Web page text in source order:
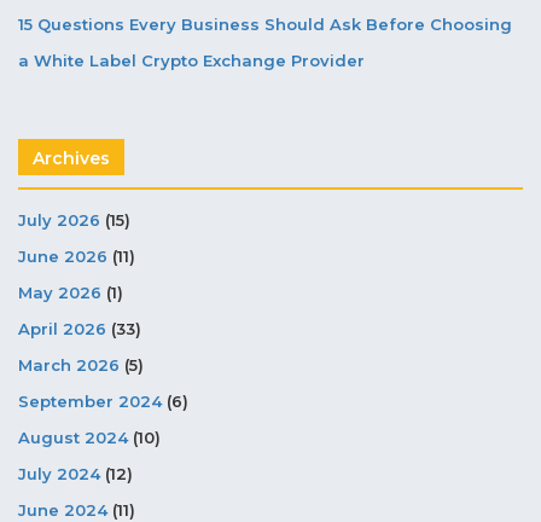
15 Questions Every Business Should Ask Before Choosing
a White Label Crypto Exchange Provider
Archives
July 2026 (15)
June 2026 (11)
May 2026 (1)
April 2026 (33)
March 2026 (5)
September 2024(6)
August 2024(10)
July 2024(12)
June 2024(11)